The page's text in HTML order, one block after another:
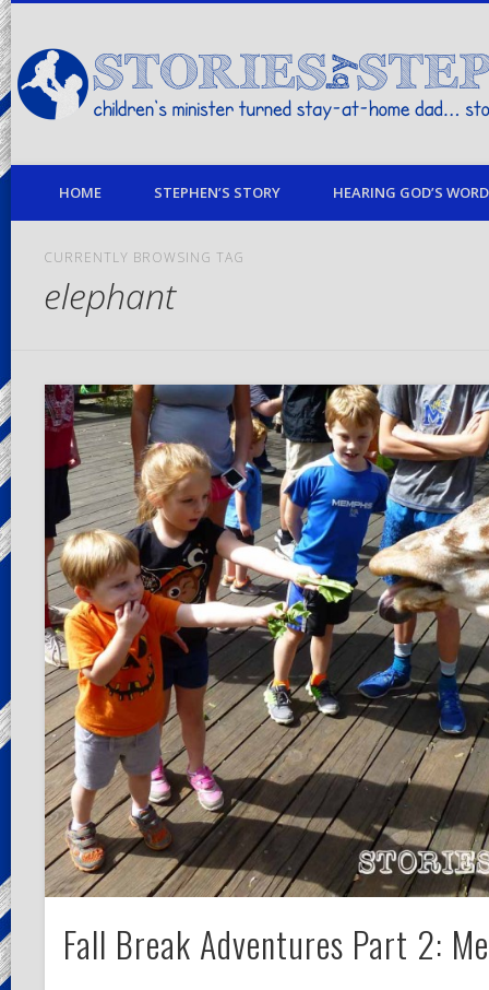
children's minister turned stay-at-home dad… stories from my life
HOME STEPHEN’S STORY HEARING GOD’S
CURRENTLY BROWSING TAG
elephant
Fall Break Adventures Part 2: